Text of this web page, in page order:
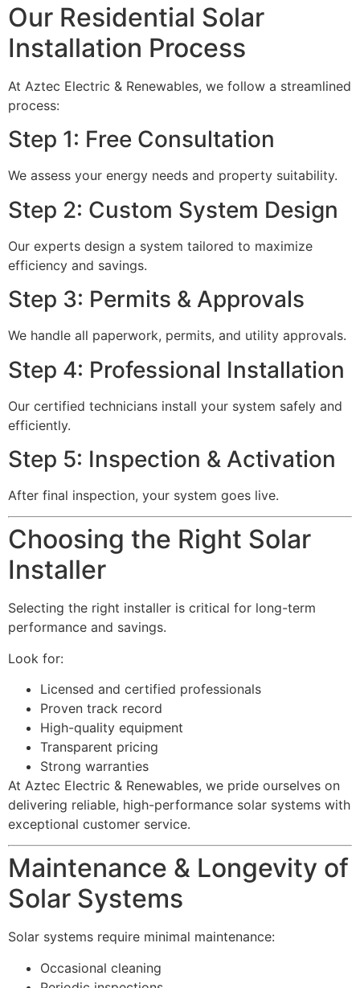
Our Residential Solar
Installation Process
At Aztec Electric & Renewables, we follow a streamlined
process:
Step 1: Free Consultation
We assess your energy needs and property suitability.
Step 2: Custom System Design
Our experts design a system tailored to maximize
efficiency and savings.
Step 3: Permits & Approvals
We handle all paperwork, permits, and utility approvals.
Step 4: Professional Installation
Our certified technicians install your system safely and
efficiently.
Step 5: Inspection & Activation
After final inspection, your system goes live.
Choosing the Right Solar
Installer
Selecting the right installer is critical for long-term
performance and savings.
Look for:
Licensed and certified professionals
Proven track record
High-quality equipment
Transparent pricing
Strong warranties
At Aztec Electric & Renewables, we pride ourselves on
delivering reliable, high-performance solar systems with
exceptional customer service.
Maintenance & Longevity of
Solar Systems
Solar systems require minimal maintenance:
Occasional cleaning